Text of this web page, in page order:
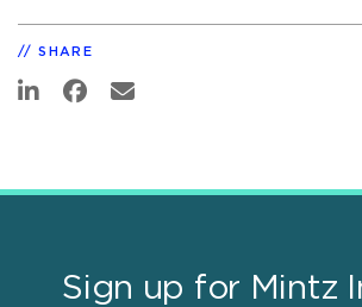
SHARE
Sign up for Mintz